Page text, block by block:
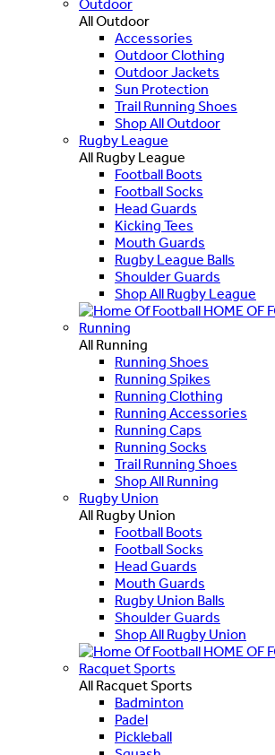
Outdoor
All Outdoor
Accessories
Outdoor Clothing
Outdoor Jackets
Sun Protection
Trail Running Shoes
Shop All Outdoor
Rugby League
All Rugby League
Football Boots
Football Socks
Head Guards
Kicking Tees
Mouth Guards
Rugby League Balls
Shoulder Guards
Shop All Rugby League
HOME OF
Running
All Running
Running Shoes
Running Spikes
Running Clothing
Running Accessories
Running Caps
Running Socks
Trail Running Shoes
Shop All Running
Rugby Union
All Rugby Union
Football Boots
Football Socks
Head Guards
Mouth Guards
Rugby Union Balls
Shoulder Guards
Shop All Rugby Union
HOME OF
Racquet Sports
All Racquet Sports
Badminton
Padel
Pickleball